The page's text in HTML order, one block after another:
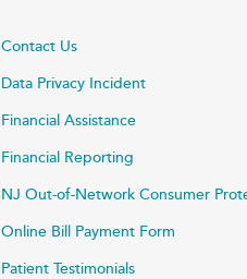
Contact Us
Data Privacy Incident
Financial Assistance
Financial Reporting
NJ Out-of-Network Consumer
Online Bill Payment Form
Patient Testimonials